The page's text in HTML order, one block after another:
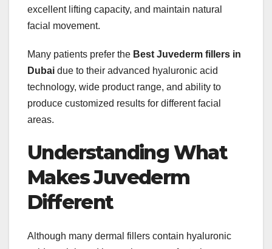
excellent lifting capacity, and maintain natural
facial movement.
Many patients prefer the Best Juvederm fillers in
Dubai due to their advanced hyaluronic acid
technology, wide product range, and ability to
produce customized results for different facial
areas.
Understanding What
Makes Juvederm
Different
Although many dermal fillers contain hyaluronic